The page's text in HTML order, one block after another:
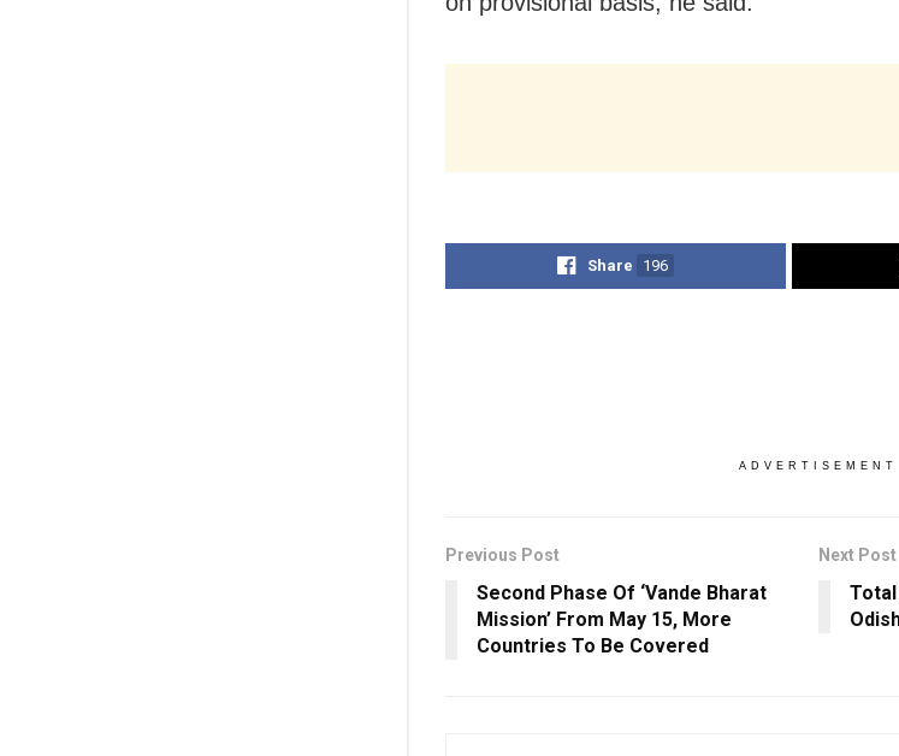
Share 196
ADVERTISEMENT
Previous Post
Second Phase Of ‘Vande Bharat
Mission’ From May 15, More
Countries To Be Covered
Next Post